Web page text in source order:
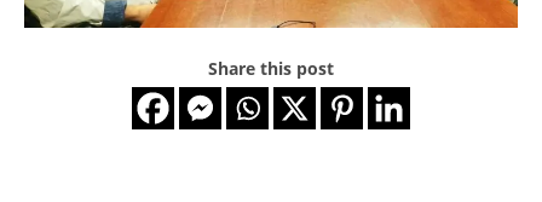
Share this post